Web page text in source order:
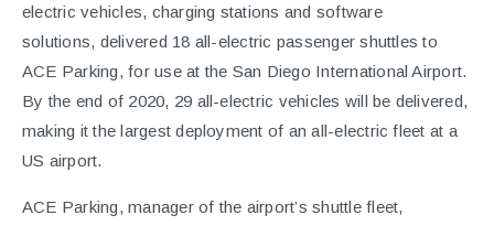
electric vehicles, charging stations and software
solutions, delivered 18 all-electric passenger shuttles to
ACE Parking, for use at the San Diego International Airport.
By the end of 2020, 29 all-electric vehicles will be delivered,
making it the largest deployment of an all-electric fleet at a
US airport.
ACE Parking, manager of the airport’s shuttle fleet,